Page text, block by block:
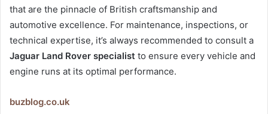
that are the pinnacle of British craftsmanship and
automotive excellence. For maintenance, inspections, or
technical expertise, it’s always recommended to consult a
Jaguar Land Rover specialist to ensure every vehicle and
engine runs at its optimal performance.
buzblog.co.uk